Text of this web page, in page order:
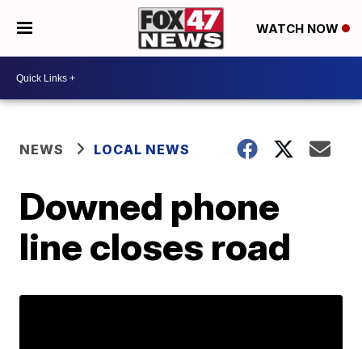
WATCH NOW
NEWS LOCAL NEWS
Downed phone
line closes road